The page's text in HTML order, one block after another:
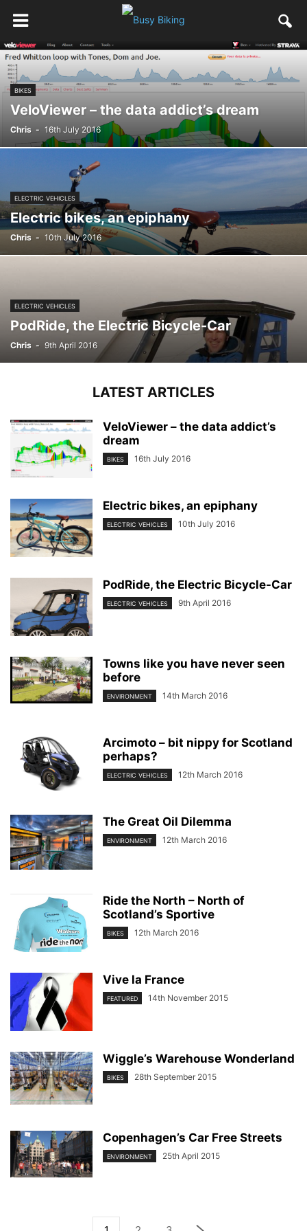
BIKES
VeloViewer – the data addict’s dream
Chris - 16th July 2016
ELECTRIC VEHICLES
Electric bikes, an epiphany
Chris - 10th July 2016
ELECTRIC VEHICLES
PodRide, the Electric Bicycle-Car
Chris - 9th April 2016
LATEST ARTICLES
VeloViewer – the data addict’s
dream
BIKES 16th July 2016
Electric bikes, an epiphany
ELECTRIC VEHICLES 10th July 2016
PodRide, the Electric Bicycle-Car
ELECTRIC VEHICLES 9th April 2016
Towns like you have never seen
before
ENVIRONMENT 14th March 2016
Arcimoto – bit nippy for Scotland
perhaps?
ELECTRIC VEHICLES 12th March 2016
The Great Oil Dilemma
ENVIRONMENT 12th March 2016
Ride the North – North of
Scotland’s Sportive
BIKES 12th March 2016
Vive la France
FEATURED 14th November 2015
Wiggle’s Warehouse Wonderland
BIKES 28th September 2015
Copenhagen’s Car Free Streets
ENVIRONMENT 25th April 2015